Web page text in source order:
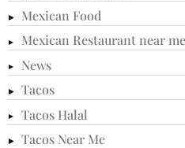
Mexican Food
Mexican Restaurant near me
News
Tacos
Tacos Halal
Tacos Near Me